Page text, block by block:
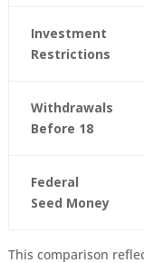
Investment
Restrictions
Withdrawals
Before 18
Federal
Seed Money
This comparison